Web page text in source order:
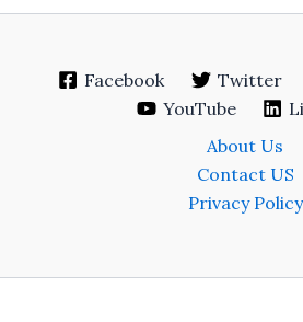
Facebook Twitter
YouTube
About Us
Contact US
Privacy Policy